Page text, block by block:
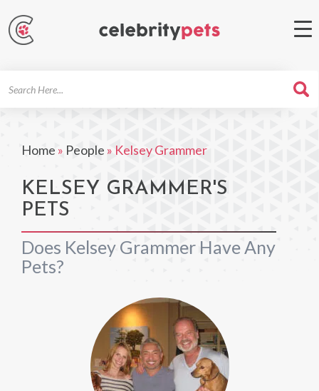
Home » People » Kelsey Grammer
KELSEY GRAMMER'S
PETS
Does Kelsey Grammer Have Any
Pets?